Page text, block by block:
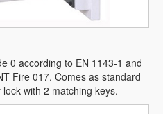
0 according to EN 1143-1 and
Fire 017. Comes as standard
with 2 matching keys.